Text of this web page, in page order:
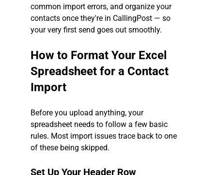
common import errors, and organize your
contacts once they're in CallingPost — so
your very first send goes out smoothly.
How to Format Your Excel
Spreadsheet for a Contact
Import
Before you upload anything, your
spreadsheet needs to follow a few basic
rules. Most import issues trace back to one
of these being skipped.
Set Up Your Header Row